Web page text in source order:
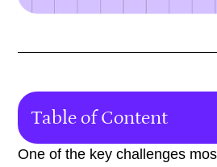
Table of Content
Why Brands Need Motion
One of the key challenges